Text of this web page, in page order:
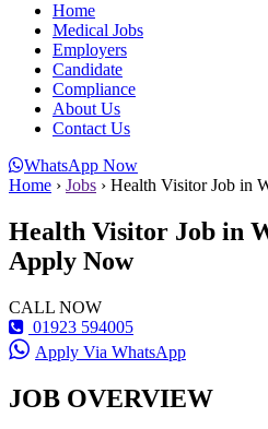
Home
Medical Jobs
Employers
Candidate
Compliance
About Us
Contact Us
WhatsApp Now
Home › Jobs › Health Visitor Job in
Health Visitor Job in
Apply Now
CALL NOW
01923 594005
Apply Via WhatsApp
JOB OVERVIEW